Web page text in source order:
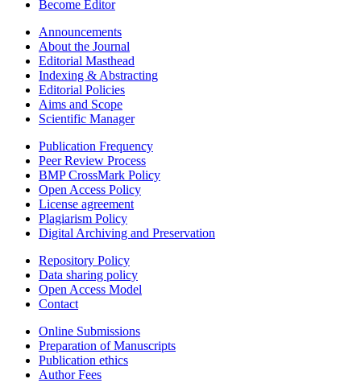
Become Editor
Announcements
About the Journal
Editorial Masthead
Indexing & Abstracting
Editorial Policies
Aims and Scope
Scientific Manager
Publication Frequency
Peer Review Process
BMP CrossMark Policy
Open Access Policy
License agreement
Plagiarism Policy
Digital Archiving and Preservation
Repository Policy
Data sharing policy
Open Access Model
Contact
Online Submissions
Preparation of Manuscripts
Publication ethics
Author Fees